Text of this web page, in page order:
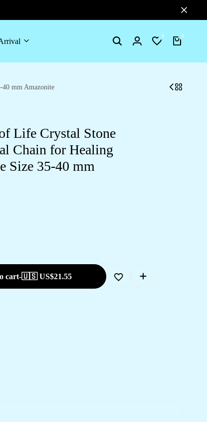
SearchLogin
0
Wishlist
0
Cart
40 mm Amazonite
Life Crystal Stone
Chain for Healing
Size 35-40 mm
cart-🇺🇸 US$21.55